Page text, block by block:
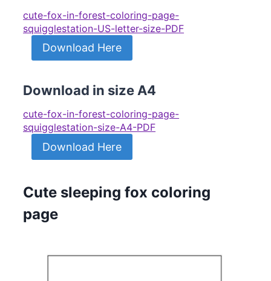
cute-fox-in-forest-coloring-page-
squigglestation-US-letter-size-PDF
Download Here
Download in size A4
cute-fox-in-forest-coloring-page-
squigglestation-size-A4-PDF
Download Here
Cute sleeping fox coloring
page